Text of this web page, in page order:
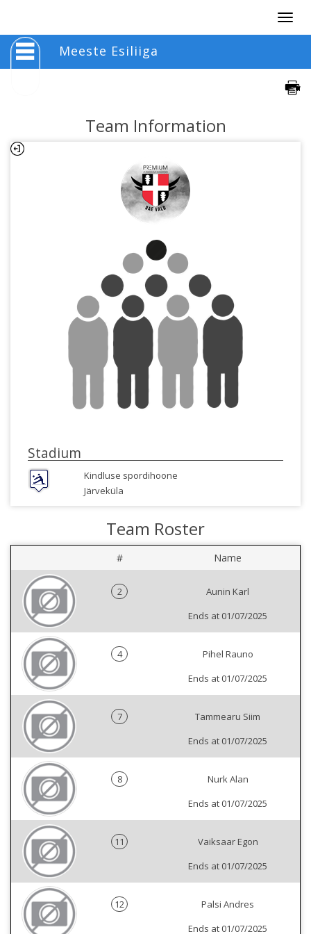
Meeste Esiliiga
Team Information
Stadium
Kindluse spordihoone
Järveküla
Team Roster
# Name
2
Aunin Karl
Ends at 01/07/2025
4
Pihel Rauno
Ends at 01/07/2025
7
Tammearu Siim
Ends at 01/07/2025
8
Nurk Alan
Ends at 01/07/2025
11
Vaiksaar Egon
Ends at 01/07/2025
12
Palsi Andres
Ends at 01/07/2025